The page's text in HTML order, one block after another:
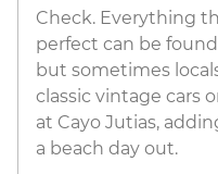
Check. Everything
perfect can be
but sometimes
classic vintage cars
at Cayo Jutias,
a beach day out.